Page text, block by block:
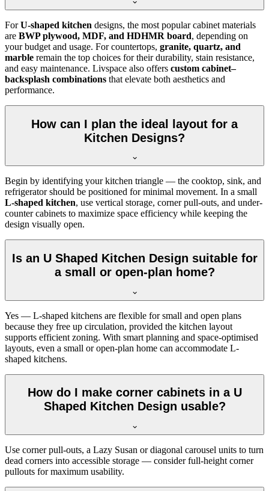
ForU-shaped kitchen designs, the most popular cabinet materials
are BWP plywood, MDF, and HDHMR board, depending on
your budget and usage. For countertops, granite, quartz, and
marble remain the top choices for their durability, stain resistance,
and easy maintenance. Livspace also offers custom cabinet–
backsplash combinations that elevate both aesthetics and
performance.
How can I plan the ideal layout for a
Kitchen Designs?
Begin by identifying your kitchen triangle — the cooktop, sink, and
refrigerator should be positioned for minimal movement. In a small
L-shaped kitchen, use vertical storage, corner pull-outs, and under-
counter cabinets to maximize space efficiency while keeping the
design visually open.
Is an U Shaped Kitchen Design suitable for
a small or open-plan home?
Yes — L-shaped kitchens are flexible for small and open plans
because they free up circulation, provided the kitchen layout
supports efficient zoning. With smart planning and space-optimised
layouts, even a small or open-plan home can accommodate L-
shaped kitchens.
How do I make corner cabinets in a U
Shaped Kitchen Design usable?
Use corner pull-outs, a Lazy Susan or diagonal carousel units to turn
dead corners into accessible storage — consider full-height corner
pullouts for maximum usability.